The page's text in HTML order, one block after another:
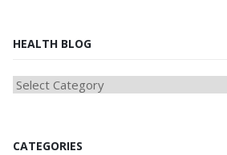
HEALTH BLOG
HEAlTH
CATEGORIES